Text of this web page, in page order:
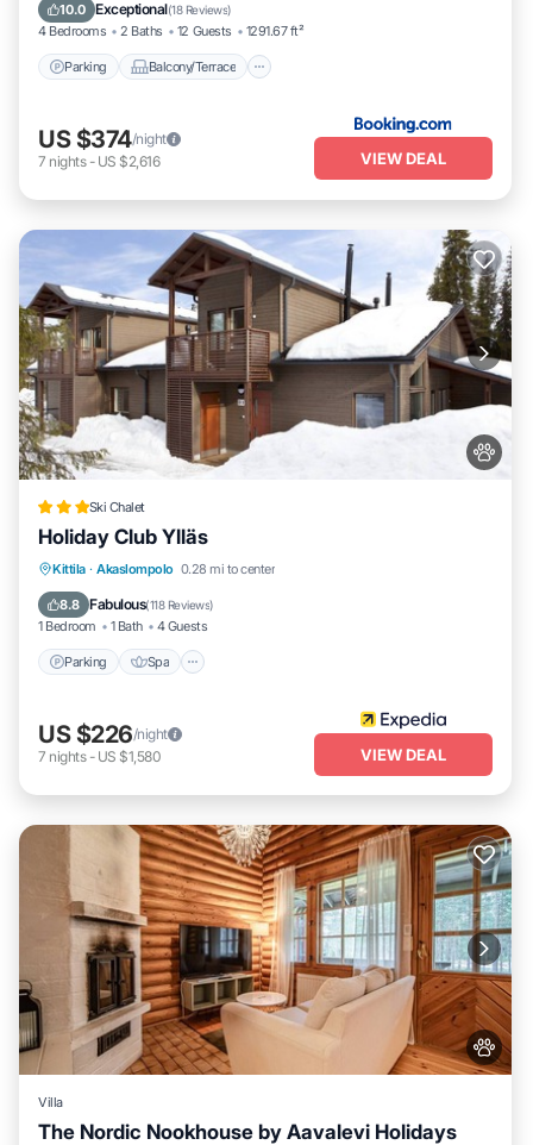
10.0 Exceptional(18 Reviews)
4 Bedrooms 2 Baths 12 Guests 1291.67 ft²
Parking Balcony/Terrace
US $374/night
7 nights- US $2,616 VIEW DEAL
Ski Chalet
Holiday Club Ylläs
Kittila · Akaslompolo 0.28 mi to center
8.8 Fabulous(118 Reviews)
1 Bedroom 1 Bath 4 Guests
Parking Spa
Parking
US $226/night
7 nights- US $1,580 VIEW DEAL
Villa
The Nordic Nookhouse by Aavalevi Holidays